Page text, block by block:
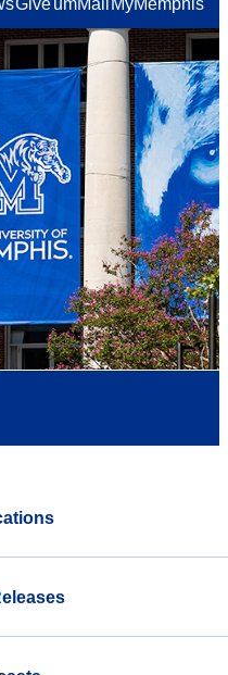
GiveumMail MyMemphis